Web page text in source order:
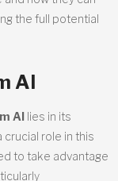
the full potential
AI
AI lies in its
crucial role in this
to take advantage